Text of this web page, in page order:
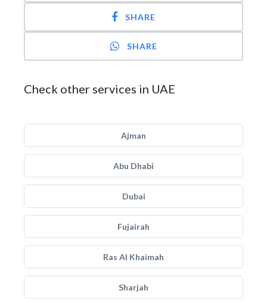
SHARE
SHARE
Check other services in UAE
Ajman
Abu Dhabi
Dubai
Fujairah
Ras Al Khaimah
Sharjah